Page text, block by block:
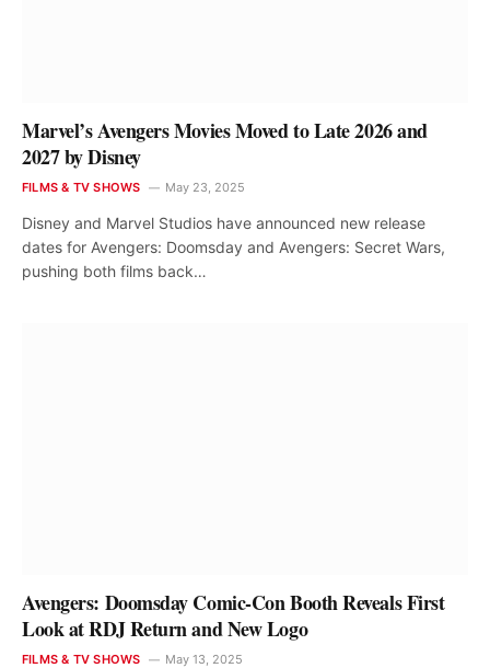
Marvel’s Avengers Movies Moved to Late 2026 and
2027 by Disney
FILMS & TV SHOWS May 23, 2025
Disney and Marvel Studios have announced new release
dates for Avengers: Doomsday and Avengers: Secret Wars,
pushing both films back…
Avengers: Doomsday Comic-Con Booth Reveals First
Look at RDJ Return and New Logo
FILMS & TV SHOWS May 13, 2025